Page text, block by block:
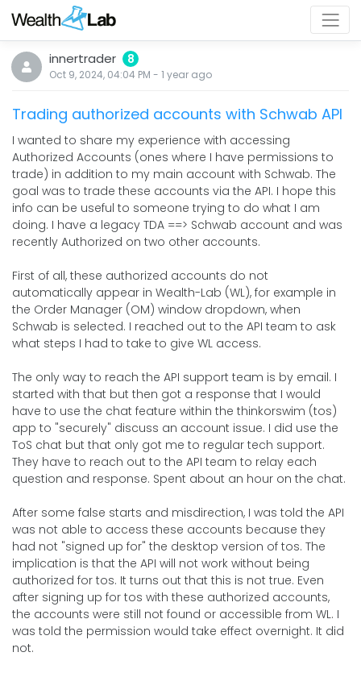
innertrader 8
Oct 9, 2024, 04:04 PM - 1 year ago
Trading authorized accounts with Schwab API
I wanted to share my experience with accessing
Authorized Accounts (ones where I have permissions to
trade) in addition to my main account with Schwab. The
goal was to trade these accounts via the API. I hope this
info can be useful to someone trying to do what I am
doing. I have a legacy TDA ==> Schwab account and was
recently Authorized on two other accounts.
First of all, these authorized accounts do not
automatically appear in Wealth-Lab (WL), for example in
the Order Manager (OM) window dropdown, when
Schwab is selected. I reached out to the API team to ask
what steps I had to take to give WL access.
The only way to reach the API support team is by email. I
started with that but then got a response that I would
have to use the chat feature within the thinkorswim (tos)
app to "securely" discuss an account issue. I did use the
ToS chat but that only got me to regular tech support.
They have to reach out to the API team to relay each
question and response. Spent about an hour on the chat.
After some false starts and misdirection, I was told the API
was not able to access these accounts because they
had not "signed up for" the desktop version of tos. The
implication is that the API will not work without being
authorized for tos. It turns out that this is not true. Even
after signing up for tos with these authorized accounts,
the accounts were still not found or accessible from WL. I
was told the permission would take effect overnight. It did
not.